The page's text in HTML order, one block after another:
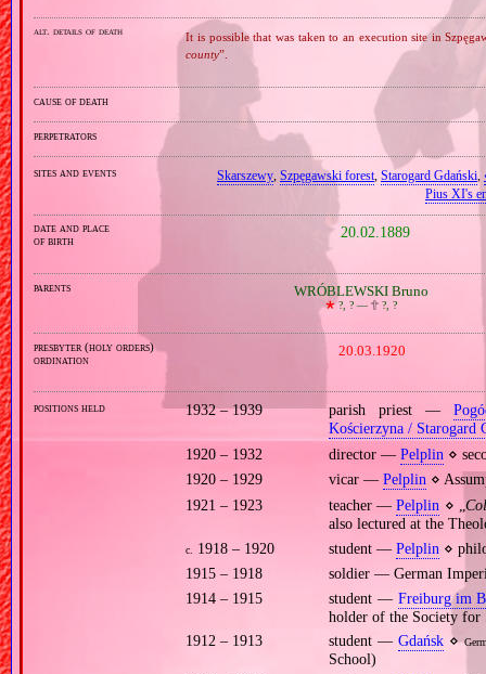
alt. details of death
It is possible that was taken to an execution site in
county”.
cause of death
perpetrators
sites and events Skarszewy, Szpęgawski forest, Starogard Gdański,
Pius XI's
date and place
of birth
20.02.1889
parents WRÓBLEWSKI Bruno
🞲?, ? — 🕆?, ?
presbyter (holy orders)
ordination
20.03.1920
positions held 1932 – 1939 parish priest —
Kościerzyna / Starogard
1920 – 1932
director — Pelplin ⋄
1920 – 1929
vicar — Pelplin⋄
1921 – 1923
teacher —Pelplin ⋄ „
also lectured at the
c. 1918 – 1920 student — Pelplin ⋄
1915 – 1918
soldier — German
1914 – 1915
student —Freiburg im
holder of the Society for
1912 – 1913
student —Gdańsk ⋄
School)